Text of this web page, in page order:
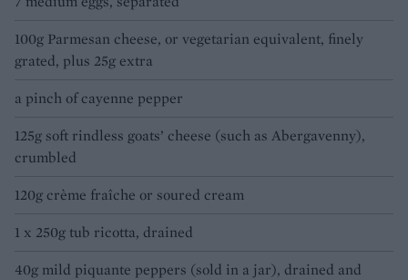
100g Parmesan cheese, or vegetarian equivalent, finely
grated, plus 25g extra
a pinch of cayenne pepper
125g soft rindless goats’ cheese (such as Abergavenny),
crumbled
120g crème fraîche or soured cream
1 x 250g tub ricotta, drained
40g mild piquante peppers (sold in a jar), drained and